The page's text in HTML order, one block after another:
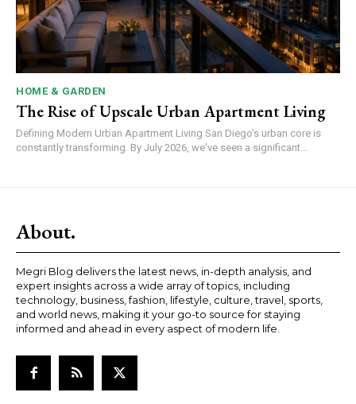
HOME & GARDEN
The Rise of Upscale Urban Apartment Living
Defining Modern Urban Apartment Living San Diego's urban core is
constantly transforming. By July 2026, we've seen a significant...
About.
Megri Blog delivers the latest news, in-depth analysis, and
expert insights across a wide array of topics, including
technology, business, fashion, lifestyle, culture, travel, sports,
and world news, making it your go-to source for staying
informed and ahead in every aspect of modern life.